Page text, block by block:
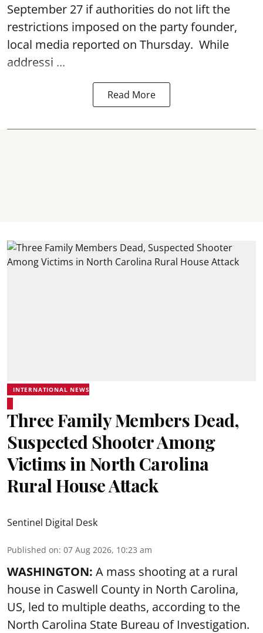
September 27 if authorities do not lift the
restrictions imposed on the party founder,
local media reported on Thursday. While
addressi ...
Read More
INTERNATIONAL NEWS
Three Family Members Dead,
Suspected Shooter Among
Victims in North Carolina
Rural House Attack
Sentinel Digital Desk
Published on: 07 Aug 2026, 10:23 am
WASHINGTON: A mass shooting at a rural
house in Caswell County in North Carolina,
US, led to multiple deaths, according to the
North Carolina State Bureau of Investigation.